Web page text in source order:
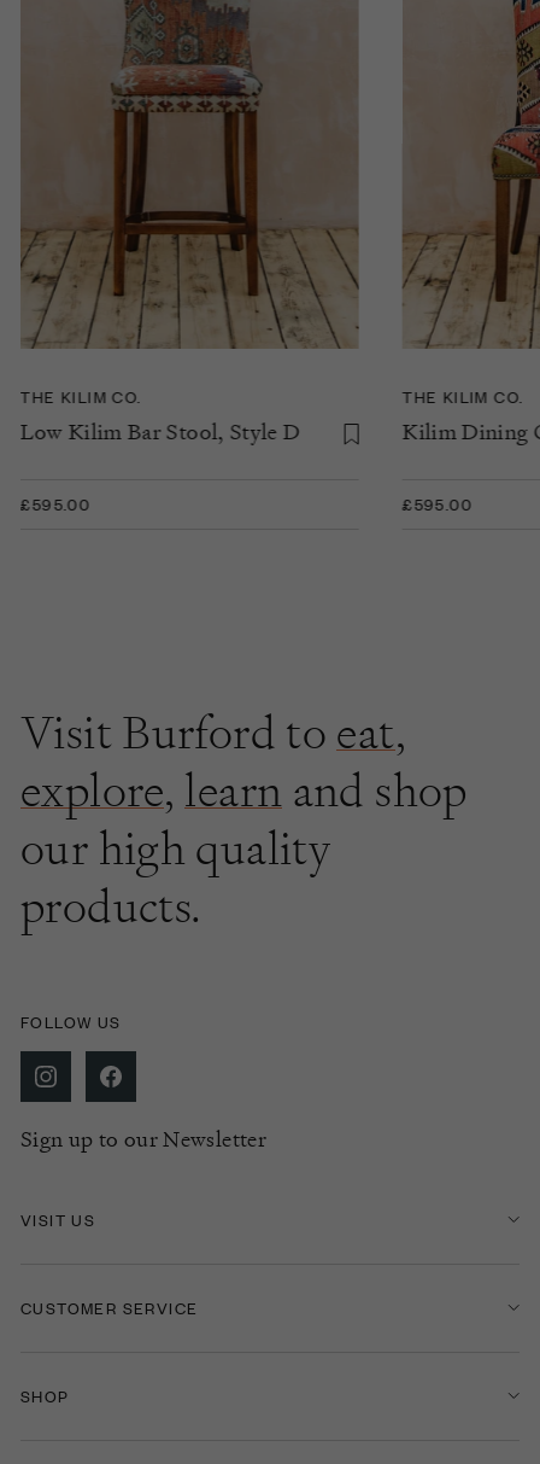
THE KILIM CO.
Low Kilim Bar Stool, Style D
£595.00
THE KILIM CO.
Kilim Dining
£595.00
Visit Burford to eat,
explore, learn and shop
our high quality
products.
FOLLOW US
Sign up to our Newsletter
VISIT US
CUSTOMER SERVICE
SHOP